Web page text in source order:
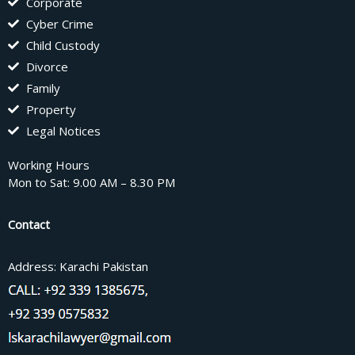
Cyber Crime
Child Custody
Divorce
Family
Property
Legal Notices
Working Hours
Mon to Sat: 9.00 AM – 8.30 PM
Contact
Address: Karachi Pakistan